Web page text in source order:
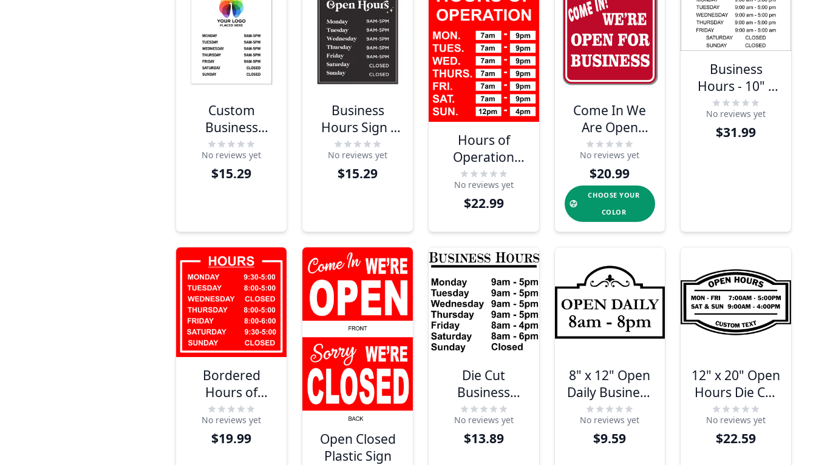
Custom
Business
Hours Sign
with Logo
No reviews yet
$15.29
Business
Hours Sign -
Glamour
Design
No reviews yet
$15.29
Hours of
Operation
Plastic Sign
No reviews yet
$22.99
Come In We
Are Open
Engraved Sign
No reviews yet
$20.99
CHOOSE YOUR
COLOR
Business
Hours - 10" x
16" Engraved
Sign
No reviews yet
$31.99
Bordered
Hours of
Operation
Plastic Sign
No reviews yet
$19.99
Open Closed
Plastic Sign
Die Cut
Business
Hours Vinyl
Door Decal |
12" x 12"
No reviews yet
$13.89
8" x 12" Open
Daily Business
Hours Die Cut
Decal
No reviews yet
$9.59
12" x 20" Open
Hours Die Cut
Door Decal
No reviews yet
$22.59